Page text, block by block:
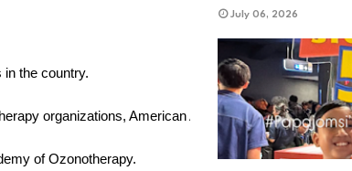
the country.
organizations, American Academy of
of Ozonotherapy.
July 06, 2026